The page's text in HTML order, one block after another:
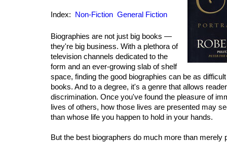
Index: Non-Fiction General Fiction
Biographies are not just big books —
they're big business. With a plethora of
television channels dedicated to the
form and an ever-growing slab of shelf
space, finding the good biographies can be as
books. And to a degree, it's a genre that allows
discrimination. Once you've found the pleasure of
lives of others, how those lives are presented may
than whose life you happen to hold in your hands.
But the best biographers do much more than merely